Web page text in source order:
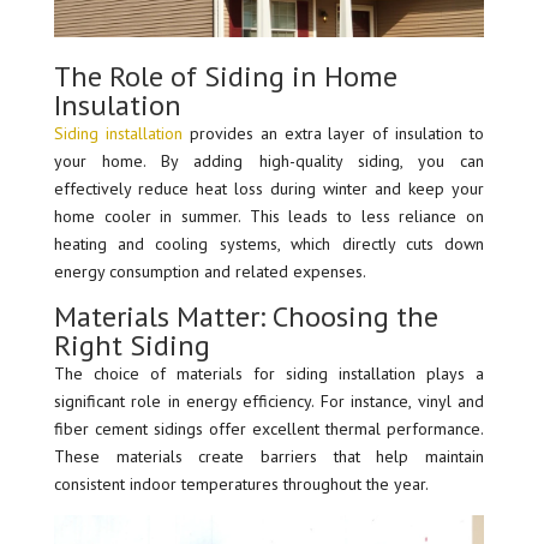
The Role of Siding in Home
Insulation
Siding installation provides an extra layer of insulation to
your home. By adding high-quality siding, you can
effectively reduce heat loss during winter and keep your
home cooler in summer. This leads to less reliance on
heating and cooling systems, which directly cuts down
energy consumption and related expenses.
Materials Matter: Choosing the
Right Siding
The choice of materials for siding installation plays a
significant role in energy efficiency. For instance, vinyl and
fiber cement sidings offer excellent thermal performance.
These materials create barriers that help maintain
consistent indoor temperatures throughout the year.